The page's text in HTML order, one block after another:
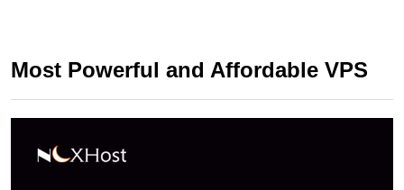
Most Powerful and Affordable VPS